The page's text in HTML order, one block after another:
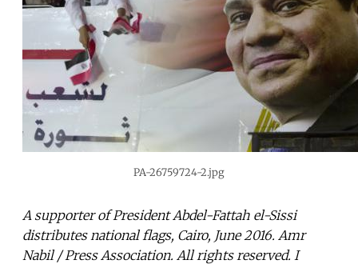
PA-26759724-2.jpg
A supporter of President Abdel-Fattah el-Sissi
distributes national flags, Cairo, June 2016. Amr
Nabil / Press Association. All rights reserved. I